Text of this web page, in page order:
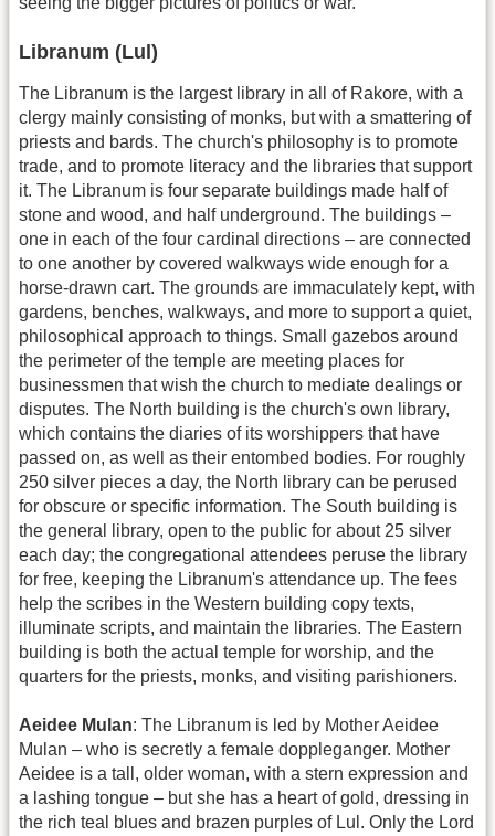
Libranum (Lul)
The Libranum is the largest library in all of Rakore, with a
clergy mainly consisting of monks, but with a smattering of
priests and bards. The church's philosophy is to promote
trade, and to promote literacy and the libraries that support
it. The Libranum is four separate buildings made half of
stone and wood, and half underground. The buildings –
one in each of the four cardinal directions – are connected
to one another by covered walkways wide enough for a
horse-drawn cart. The grounds are immaculately kept, with
gardens, benches, walkways, and more to support a quiet,
philosophical approach to things. Small gazebos around
the perimeter of the temple are meeting places for
businessmen that wish the church to mediate dealings or
disputes. The North building is the church's own library,
which contains the diaries of its worshippers that have
passed on, as well as their entombed bodies. For roughly
250 silver pieces a day, the North library can be perused
for obscure or specific information. The South building is
the general library, open to the public for about 25 silver
each day; the congregational attendees peruse the library
for free, keeping the Libranum's attendance up. The fees
help the scribes in the Western building copy texts,
illuminate scripts, and maintain the libraries. The Eastern
building is both the actual temple for worship, and the
quarters for the priests, monks, and visiting parishioners.
Aeidee Mulan: The Libranum is led by Mother Aeidee
Mulan – who is secretly a female doppleganger. Mother
Aeidee is a tall, older woman, with a stern expression and
a lashing tongue – but she has a heart of gold, dressing in
the rich teal blues and brazen purples of Lul. Only the Lord